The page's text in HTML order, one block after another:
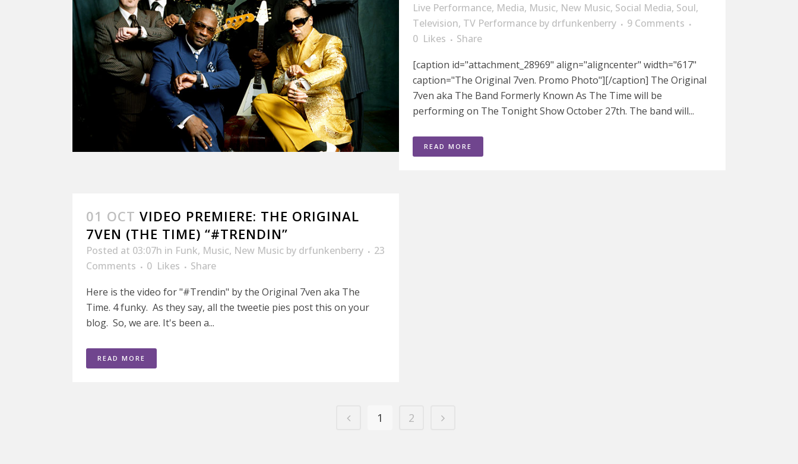
Live Performance, Media, Music, New Music, Social Media, Soul,
Television, TV Performance by drfunkenberry
9 Comments
0 Likes
Share
[caption id="attachment_28969" align="aligncenter" width="617"
caption="The Original 7ven. Promo Photo"][/caption] The Original
7ven aka The Band Formerly Known As The Time will be
performing on The Tonight Show October 27th. The band will...
READ MORE
01 OCT VIDEO PREMIERE: THE ORIGINAL
7VEN (THE TIME) “#TRENDIN”
Posted at 03:07h in Funk, Music, New Music by drfunkenberry
23
Comments
0 Likes
Share
Here is the video for "#Trendin" by the Original 7ven aka The
Time. 4 funky. As they say, all the tweetie pies post this on your
blog. So, we are. It's been a...
READ MORE
1 2